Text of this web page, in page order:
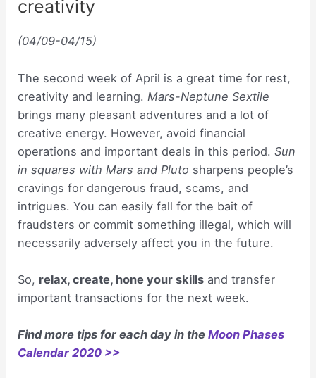
creativity
(04/09-04/15)
The second week of April is a great time for rest,
creativity and learning. Mars-Neptune Sextile
brings many pleasant adventures and a lot of
creative energy. However, avoid financial
operations and important deals in this period.Sun
in squares with Mars and Pluto sharpens people’s
cravings for dangerous fraud, scams, and
intrigues. You can easily fall for the bait of
fraudsters or commit something illegal, which will
necessarily adversely affect you in the future.
So, relax, create, hone your skills and transfer
important transactions for the next week.
Find more tips for each day in theMoon Phases
Calendar 2020 >>